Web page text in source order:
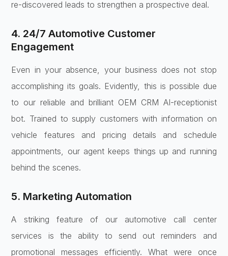
re-discovered leads to strengthen a prospective deal.
4. 24/7 Automotive Customer
Engagement
Even in your absence, your business does not stop
accomplishing its goals. Evidently, this is possible due
to our reliable and brilliant OEM CRM AI-receptionist
bot. Trained to supply customers with information on
vehicle features and pricing details and schedule
appointments, our agent keeps things up and running
behind the scenes.
5. Marketing Automation
A striking feature of our automotive call center
services is the ability to send out reminders and
promotional messages efficiently. What were once